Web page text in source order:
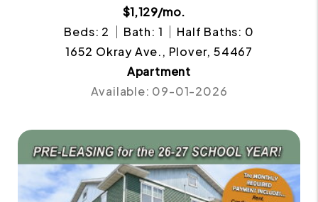
$1,129/mo.
Beds: 2
Bath: 1
Half Baths: 0
1652 Okray Ave., Plover, 54467
Apartment
Available: 09-01-2026